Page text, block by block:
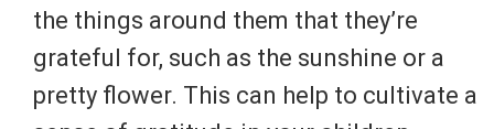
the things around them that they’re
grateful for, such as the sunshine or a
pretty flower. This can help to cultivate a